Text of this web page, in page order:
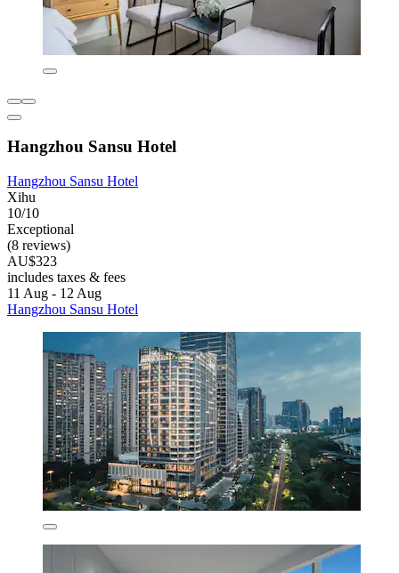
Hangzhou Sansu Hotel
Hangzhou Sansu Hotel
Xihu
10/10
Exceptional
(8 reviews)
AU$323
includes taxes & fees
11 Aug - 12 Aug
Hangzhou Sansu Hotel